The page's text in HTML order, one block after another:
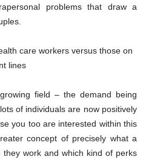
problems that draw a
field – the demand being
of individuals are now positively
you too are interested within this
concept of precisely what a
work and which kind of perks